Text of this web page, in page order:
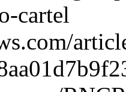
cartel